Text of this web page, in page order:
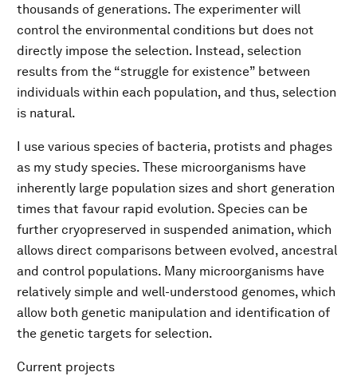
thousands of generations. The experimenter will
control the environmental conditions but does not
directly impose the selection. Instead, selection
results from the “struggle for existence” between
individuals within each population, and thus, selection
is natural.
I use various species of bacteria, protists and phages
as my study species. These microorganisms have
inherently large population sizes and short generation
times that favour rapid evolution. Species can be
further cryopreserved in suspended animation, which
allows direct comparisons between evolved, ancestral
and control populations. Many microorganisms have
relatively simple and well-understood genomes, which
allow both genetic manipulation and identification of
the genetic targets for selection.
Current projects